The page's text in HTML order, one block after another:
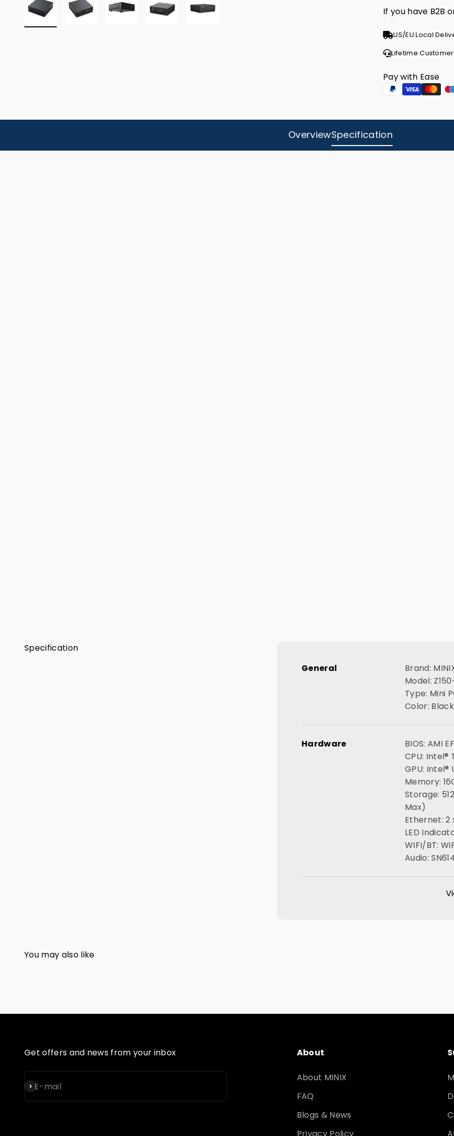
If you have B2B
US/EU Local
Lifetime
Pay with Ease
OverviewSpecification
Specification
General
Brand:
Model:
Type: Mini
Color: Black
Hardware
BIOS: AMI
CPU: Intel®
GPU: Intel®
Memory:
Storage:
Max)
Ethernet: 2
LED
WIFI/BT:
Audio:
Get offers and news from your inbox
E-mail
Subscribe
About
About MINIX
FAQ
Blogs & News